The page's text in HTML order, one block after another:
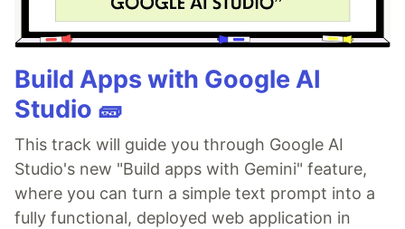
Build Apps with Google AI
Studio 🧱
This track will guide you through Google AI
Studio's new "Build apps with Gemini" feature,
where you can turn a simple text prompt into a
fully functional, deployed web application in